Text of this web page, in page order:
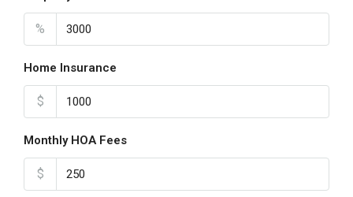
%
Home Insurance
$
Monthly HOA Fees
$